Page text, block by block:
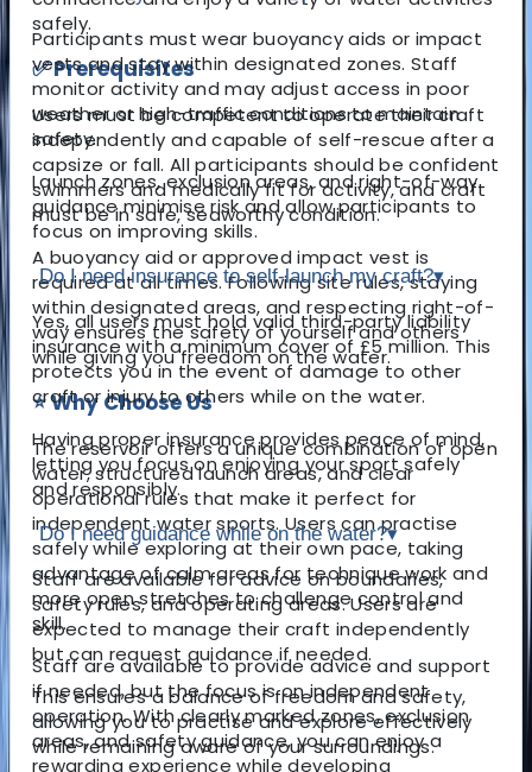
safely.
✅ Prerequisites
Users must be competent to operate their craft
independently and capable of self-rescue after a
capsize or fall. All participants should be confident
swimmers and medically fit for activity, and craft
must be in safe, seaworthy condition.
A buoyancy aid or approved impact vest is
required at all times. Following site rules, staying
within designated areas, and respecting right-of-
way ensures the safety of yourself and others
while giving you freedom on the water.
⭐ Why Choose Us
The reservoir offers a unique combination of open
water, structured launch areas, and clear
operational rules that make it perfect for
independent water sports. Users can practise
safely while exploring at their own pace, taking
advantage of calm areas for technique work and
more open stretches to challenge control and
skill.
Staff are available to provide advice and support
if needed, but the focus is on independent
operation. With clearly marked zones, exclusion
areas, and safety guidance, you can enjoy a
rewarding experience while developing
Participants must wear buoyancy aids or impact
vests and stay within designated zones. Staff
monitor activity and may adjust access in poor
weather or high-traffic conditions to maintain
safety.
Launch zones, exclusion areas, and right-of-way
guidance minimise risk and allow participants to
focus on improving skills.
Do I need insurance to self-launch my craft?▾
Yes, all users must hold valid third-party liability
insurance with a minimum cover of £5 million. This
protects you in the event of damage to other
craft or injury to others while on the water.
Having proper insurance provides peace of mind,
letting you focus on enjoying your sport safely
and responsibly.
Do I need guidance while on the water?▾
Staff are available for advice on boundaries,
safety rules, and operating areas. Users are
expected to manage their craft independently
but can request guidance if needed.
This ensures a balance of freedom and safety,
allowing you to practise and explore effectively
while remaining aware of your surroundings.